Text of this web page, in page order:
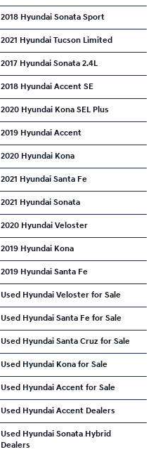
2018 Hyundai Sonata Sport
2021 Hyundai Tucson Limited
2017 Hyundai Sonata 2.4L
2018 Hyundai Accent SE
2020 Hyundai Kona SEL Plus
2019 Hyundai Accent
2020 Hyundai Kona
2021 Hyundai Santa Fe
2021 Hyundai Sonata
2020 Hyundai Veloster
2019 Hyundai Kona
2019 Hyundai Santa Fe
Used Hyundai Veloster for Sale
Used Hyundai Santa Fe for Sale
Used Hyundai Santa Cruz for Sale
Used Hyundai Kona for Sale
Used Hyundai Accent for Sale
Used Hyundai Accent Dealers
Used Hyundai Sonata Hybrid
Dealers